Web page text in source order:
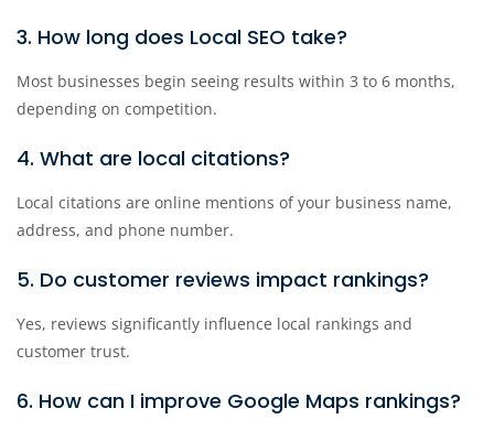
3. How long does Local SEO take?
Most businesses begin seeing results within 3 to 6 months,
depending on competition.
4. What are local citations?
Local citations are online mentions of your business name,
address, and phone number.
5. Do customer reviews impact rankings?
Yes, reviews significantly influence local rankings and
customer trust.
6. How can I improve Google Maps rankings?